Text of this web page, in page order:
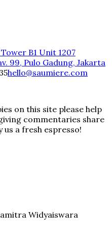
B1 Unit 1207
99, Pulo Gadung, Jakarta
hello@saumiere.com
on this site please help
commentaries share
us a fresh espresso!
Widyaiswara